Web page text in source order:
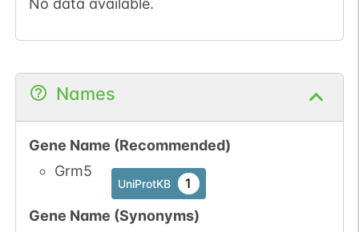
No data available.
Names
Gene Name (Recommended)
Grm5
UniProtKB 1
Gene Name (Synonyms)